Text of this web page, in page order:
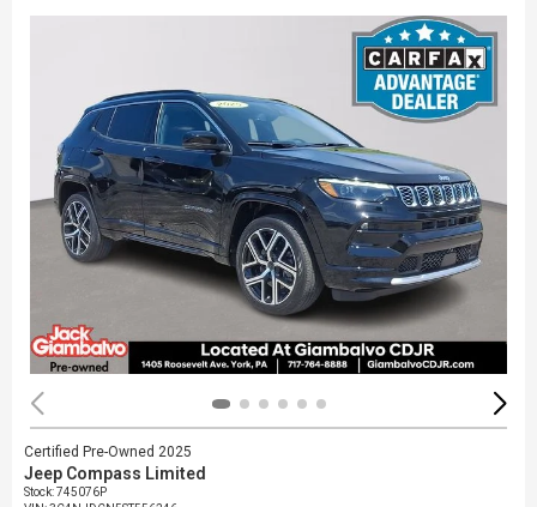
Certified Pre-Owned 2025
Jeep Compass Limited
Stock:745076P